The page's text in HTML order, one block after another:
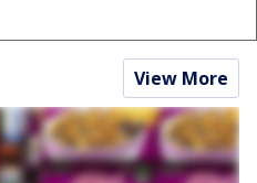
View More